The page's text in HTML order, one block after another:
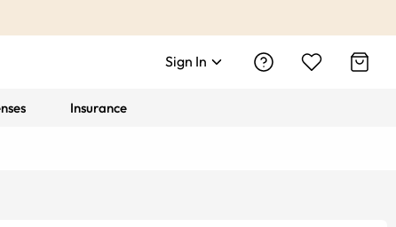
Sign In
Insurance